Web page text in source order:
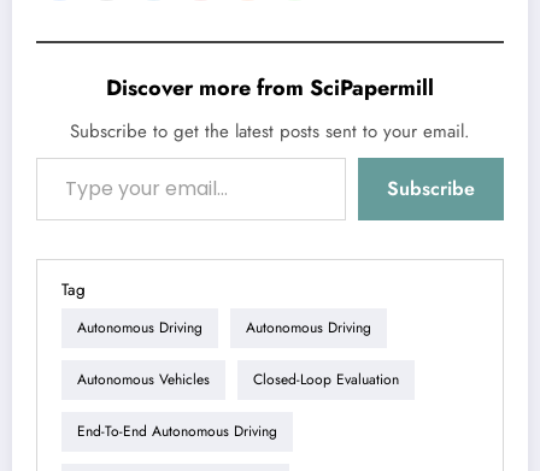
Discover more from SciPapermill
Subscribe to get the latest posts sent to your email.
Type your email…
Subscribe
Tag
Autonomous Driving Autonomous Driving
Autonomous Vehicles Closed-Loop Evaluation
End-To-End Autonomous Driving